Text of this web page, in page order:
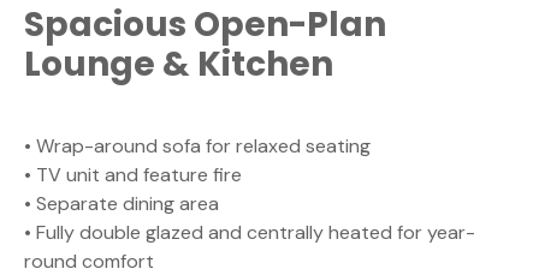
Spacious Open-Plan
Lounge & Kitchen
• Wrap-around sofa for relaxed seating
• TV unit and feature fire
• Separate dining area
• Fully double glazed and centrally heated for year-
round comfort